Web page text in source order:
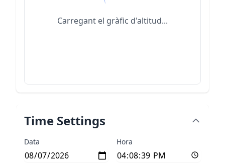
Carregant el gràfic d'altitud...
Time Settings
Data Hora